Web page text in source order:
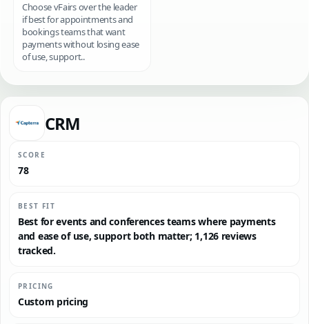
Choose vFairs over the leader
if best for appointments and
bookings teams that want
payments without losing ease
of use, support..
CRM
SCORE
78
BEST FIT
Best for events and conferences teams where payments
and ease of use, support both matter; 1,126 reviews
tracked.
PRICING
Custom pricing